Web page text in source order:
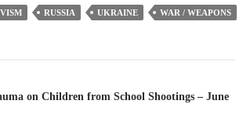
RUSSIA UKRAINE WAR / WEAPONS
on Children from School Shootings – June